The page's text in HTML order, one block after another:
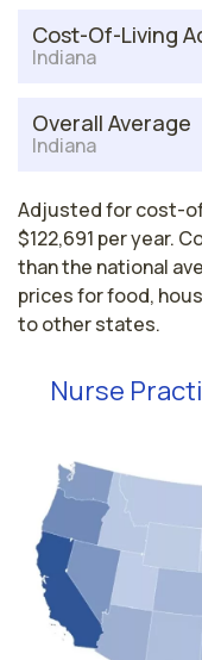
Cost-Of-Living
Indiana
Overall Average
Indiana
Adjusted for cost-
$122,691 per year.
than the national
prices for food,
to other states.
Nurse